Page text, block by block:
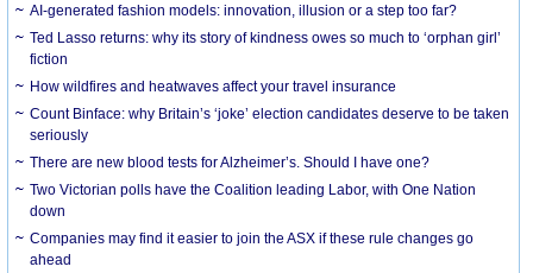
AI-generated fashion models: innovation, illusion or a step too far?
Ted Lasso returns: why its story of kindness owes so much to ‘orphan girl’
fiction
How wildfires and heatwaves affect your travel insurance
Count Binface: why Britain’s ‘joke’ election candidates deserve to be taken
seriously
There are new blood tests for Alzheimer’s. Should I have one?
Two Victorian polls have the Coalition leading Labor, with One Nation
down
Companies may find it easier to join the ASX if these rule changes go
ahead